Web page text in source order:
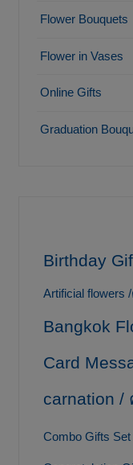
Flower Bouquets
Flower in Vases
Online Gifts
Graduation
Birthday
Artificial flowers
Bangkok
Card
carnation /
Combo Gifts Set